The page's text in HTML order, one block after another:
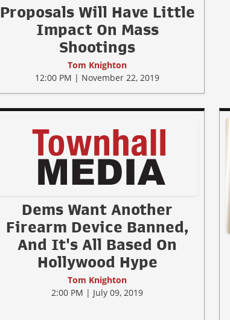
Proposals Will Have Little
Impact On Mass
Shootings
Tom Knighton
12:00 PM | November 22, 2019
Dems Want Another
Firearm Device Banned,
And It's All Based On
Hollywood Hype
Tom Knighton
2:00 PM | July 09, 2019